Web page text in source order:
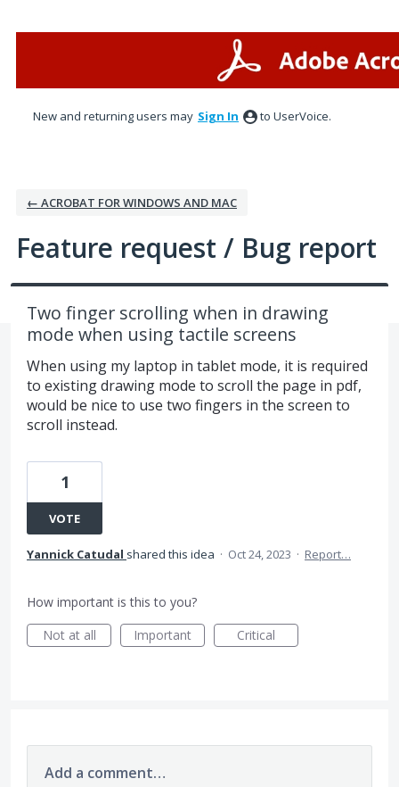
New and returning users may Sign In to UserVoice.
← ACROBAT FOR WINDOWS AND MAC
Feature request / Bug report
Two finger scrolling when in drawing
mode when using tactile screens
When using my laptop in tablet mode, it is required
to existing drawing mode to scroll the page in pdf,
would be nice to use two fingers in the screen to
scroll instead.
1
VOTE
Yannick Catudal shared this idea · Oct 24, 2023 · Report…
How important is this to you?
Not at all
Important Critical
Add a comment…